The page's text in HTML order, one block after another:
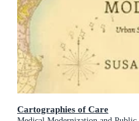
Cartographies of Care